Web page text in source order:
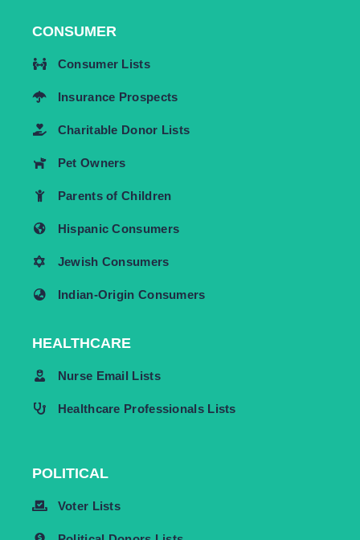
CONSUMER
Consumer Lists
Insurance Prospects
Charitable Donor Lists
Pet Owners
Parents of Children
Hispanic Consumers
Jewish Consumers
Indian-Origin Consumers
HEALTHCARE
Nurse Email Lists
Healthcare Professionals Lists
POLITICAL
Voter Lists